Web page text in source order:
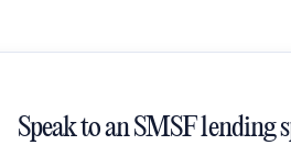
Speak to an SMSF lending